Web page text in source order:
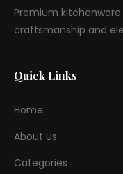
Premium
craftsmanship and
Quick Links
Home
About Us
Categories